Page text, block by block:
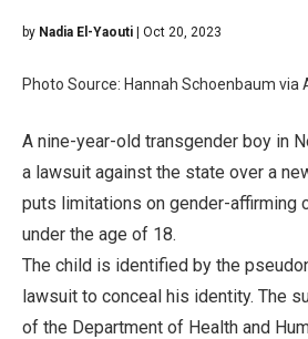
by Nadia El-Yaouti | Oct 20, 2023
Photo Source: Hannah Schoenbaum via
A nine-year-old transgender boy in
a lawsuit against the state over a
puts limitations on gender-affirming
under the age of 18.
The child is identified by the
lawsuit to conceal his identity. The
of the Department of Health and